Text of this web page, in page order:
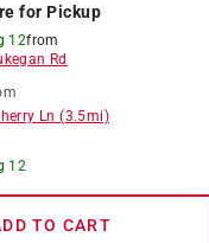
for Pickup
12from
Rd
Ln (3.5mi)
12
TO CART